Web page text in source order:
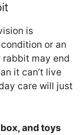
is
or an
may end
it can’t live
care will just
and toys